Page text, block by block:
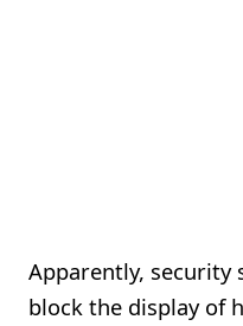
Apparently,
block the display of